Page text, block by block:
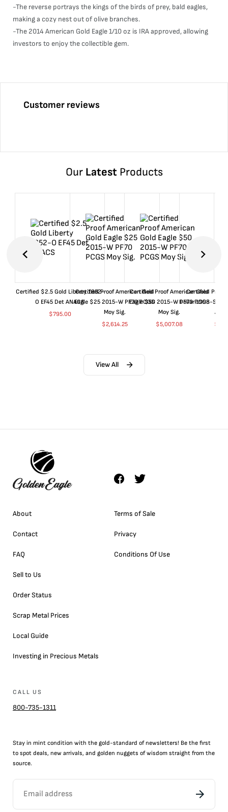
-The reverse portrays the kings of the birds of prey, bald eagles,
making a cozy nest out of olive branches.
-The 2014 American Gold Eagle 1/10 oz is IRA approved, allowing
investors to enjoy the collectible gem.
Customer reviews
Our LatestProducts
Certified $2.5 Gold Liberty 1852-
O EF45 Det ANACS
$795.00
Certified Proof American Gold
Eagle $25 2015-W PF70 PCGS
Moy Sig.
$2,614.25
Certified Proof American Gold
Eagle $50 2015-W PF70 PCGS
Moy Sig.
$5,007.08
Certified Proof
Dollar 1998-S
$
View All
About
Contact
FAQ
Sell to Us
Order Status
Scrap Metal Prices
Local Guide
Investing in Precious Metals
Terms of Sale
Privacy
Conditions Of Use
CALL US
800-735-1311
Stay in mint condition with the gold-standard of newsletters! Be the first
to spot deals, new arrivals, and golden nuggets of wisdom straight from the
source.